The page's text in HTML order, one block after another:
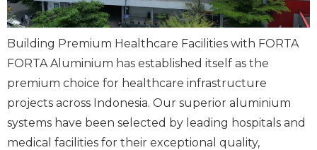
Building Premium Healthcare Facilities with FORTA
FORTA Aluminium has established itself as the
premium choice for healthcare infrastructure
projects across Indonesia. Our superior aluminium
systems have been selected by leading hospitals and
medical facilities for their exceptional quality,